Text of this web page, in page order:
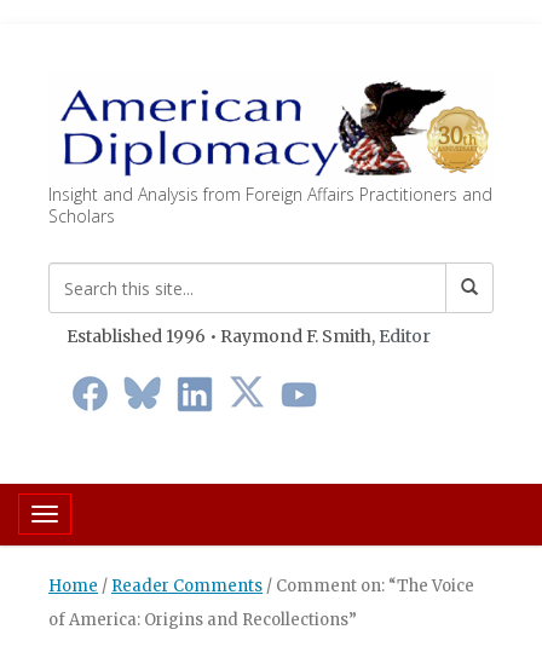
Insight and Analysis from Foreign Affairs Practitioners and
Scholars
Established 1996 • Raymond F. Smith, Editor
Toggle navigation
Home / Reader Comments / Comment on: “The Voice
of America: Origins and Recollections”